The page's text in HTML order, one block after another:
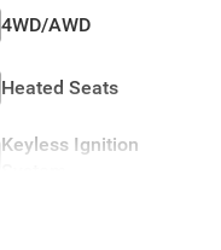
4WD/AWD
Heated Seats
Keyless Ignition